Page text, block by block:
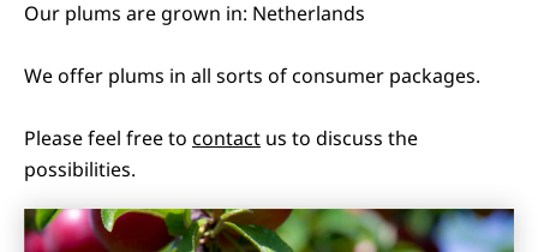
Our plums are grown in: Netherlands
We offer plums in all sorts of consumer packages.
Please feel free to contact us to discuss the
possibilities.